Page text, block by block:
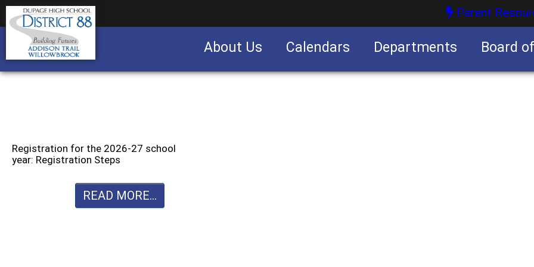
Parent
About Us Calendars Departments Board
Registration for the 2026-27 school
year: Registration Steps
READ MORE...